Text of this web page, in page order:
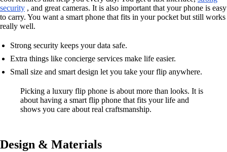
security , and great cameras. It is also important that your phone is easy
to carry. You want a smart phone that fits in your pocket but still works
really well.
Strong security keeps your data safe.
Extra things like concierge services make life easier.
Small size and smart design let you take your flip anywhere.
Picking a luxury flip phone is about more than looks. It is
about having a smart flip phone that fits your life and
shows you care about real craftsmanship.
Design & Materials